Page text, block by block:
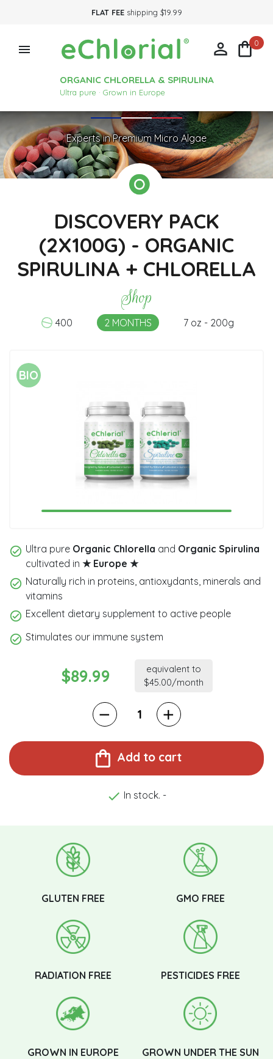
FLAT FEEshipping $19.99

ORGANIC CHLORELLA & SPIRULINA
Ultra pure · Grown in Europe
 0
Experts in Premium Micro Algae
DISCOVERY PACK
(2X100G) - ORGANIC
SPIRULINA + CHLORELLA
Shop
400 2 MONTHS 7 oz - 200g
BIO
Ultra pure Organic Chlorella and Organic Spirulina
cultivated in ★ Europe ★
Naturally rich in proteins, antioxydants, minerals and
vitamins
Excellent dietary supplement to active people
Stimulates our immune system
$89.99
equivalent to
$45.00/month
shopping_bag Add to cart
 In stock. -
GLUTEN FREE GMO FREE
RADIATION FREE PESTICIDES FREE
GROWN IN EUROPE GROWN UNDER THE SUN